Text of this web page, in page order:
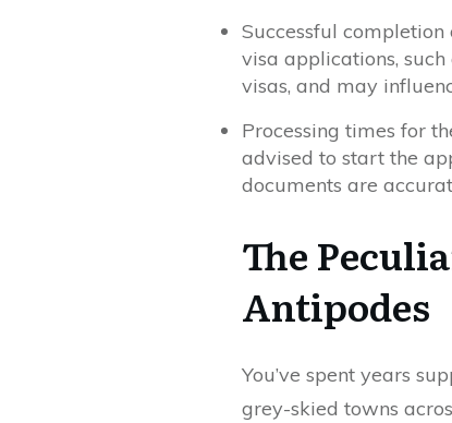
Successful
visa applications,
visas, and may
Processing times for
advised to start the
documents are
The
Antipodes
You’ve spent years
grey-skied towns